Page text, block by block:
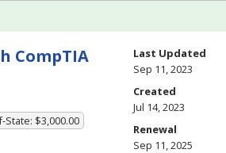
CompTIA
State: $3,000.00
Last Updated
Sep 11, 2023
Created
Jul 14, 2023
Renewal
Sep 11, 2025